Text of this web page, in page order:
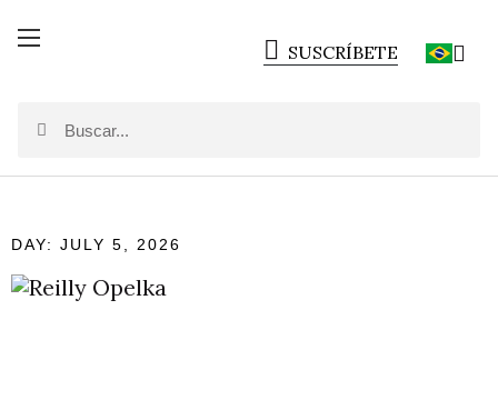
SUSCRÍBETE
DAY: JULY 5, 2026